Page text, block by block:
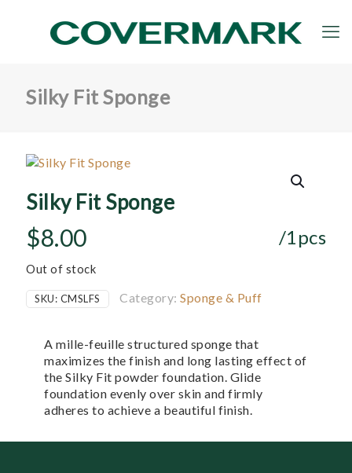
Silky Fit Sponge
Silky Fit Sponge
$8.00 /1pcs
Out of stock
SKU: CMSLFS Category: Sponge & Puff
A mille-feuille structured sponge that
maximizes the finish and long lasting effect of
the Silky Fit powder foundation. Glide
foundation evenly over skin and firmly
adheres to achieve a beautiful finish.